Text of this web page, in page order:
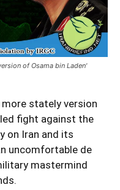
of Osama bin Laden'
more stately version
led fight against the
on Iran and its
uncomfortable de
mastermind